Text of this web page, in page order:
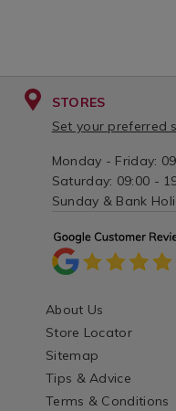
STORES
Set your preferred
Monday - Friday:
Saturday: 09:00 -
Sunday & Bank
About Us
Store Locator
Sitemap
Tips & Advice
Terms & Conditions